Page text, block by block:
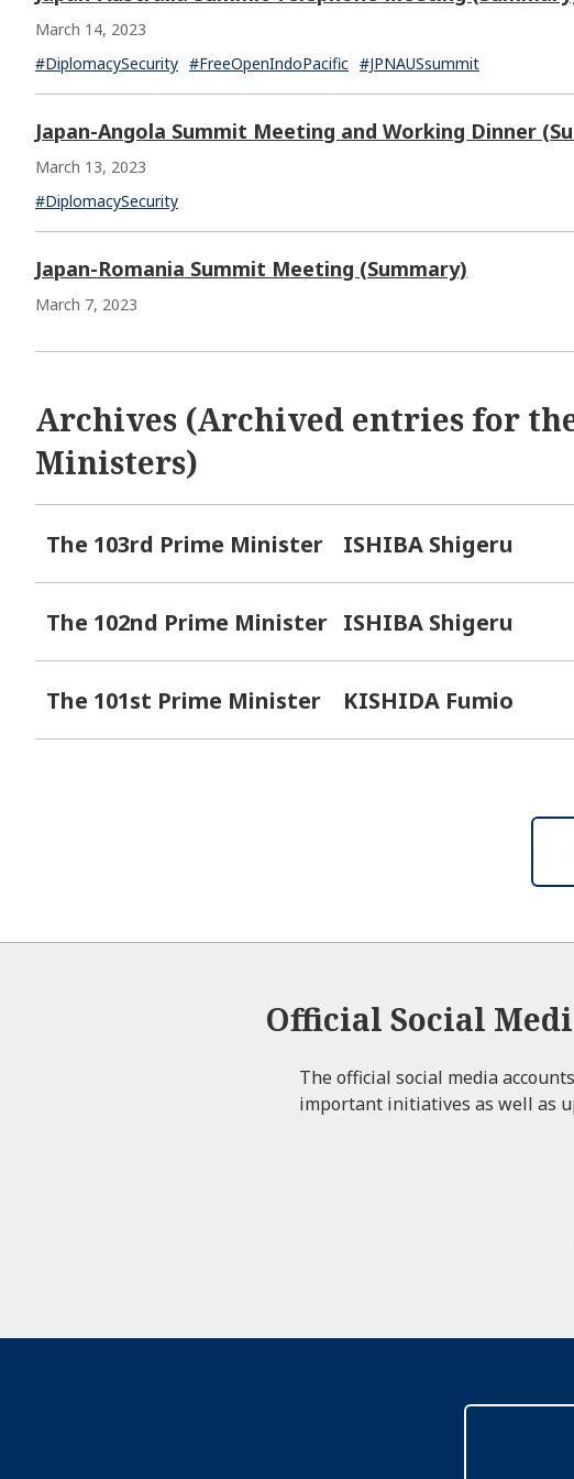
March 14, 2023
#DiplomacySecurity #FreeOpenIndoPacific #JPNAUSsummit
Japan-Angola Summit Meeting and Working Dinner
March 13, 2023
#DiplomacySecurity
Japan-Romania Summit Meeting (Summary)
March 7, 2023
Archives (Archived entries for
Ministers)
The 103rd Prime Minister ISHIBA Shigeru
The 102nd Prime Minister ISHIBA Shigeru
The 101st Prime Minister KISHIDA Fumio
Official Social
The official social media
important initiatives as well as